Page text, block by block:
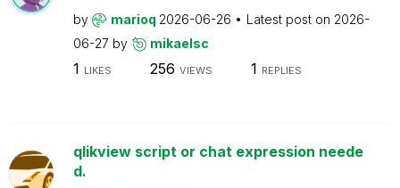
by marioq 2026-06-26 Latest post on 2026-
06-27 by mikaelsc
1 LIKES 256 VIEWS 1 REPLIES
qlikview script or chat expression neede
d.